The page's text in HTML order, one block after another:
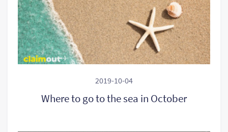
2019-10-04
Where to go to the sea in October